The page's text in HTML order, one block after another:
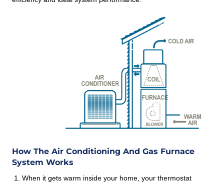
How The Air Conditioning And Gas Furnace
System Works
When it gets warm inside your home, your thermostat